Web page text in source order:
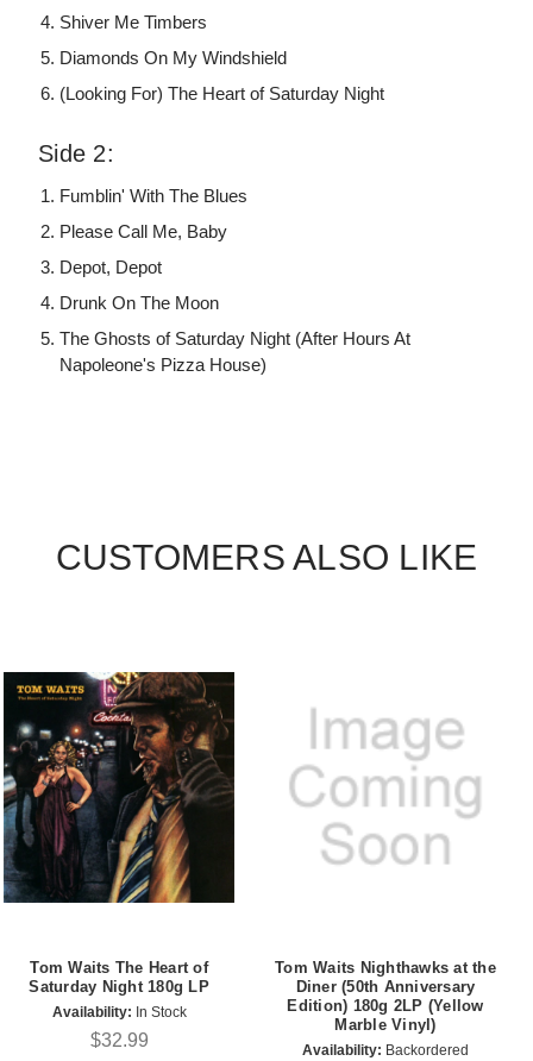
Shiver Me Timbers
Diamonds On My Windshield
(Looking For) The Heart of Saturday Night
Side 2:
Fumblin' With The Blues
Please Call Me, Baby
Depot, Depot
Drunk On The Moon
The Ghosts of Saturday Night (After Hours At
Napoleone's Pizza House)
CUSTOMERS ALSO LIKE
Tom Waits The Heart of
Saturday Night 180g LP
Availability: In Stock
$32.99
Tom Waits Nighthawks at the
Diner (50th Anniversary
Edition) 180g 2LP (Yellow
Marble Vinyl)
Availability: Backordered